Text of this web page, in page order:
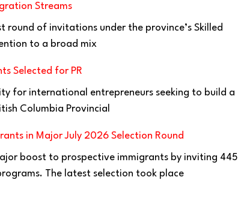
Streams
round of invitations under the province’s Skilled
to a broad mix
Selected for PR
for international entrepreneurs seeking to build a
Columbia Provincial
in Major July 2026 Selection Round
boost to prospective immigrants by inviting 445
The latest selection took place